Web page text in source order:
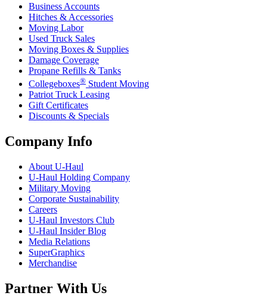
Business Accounts
Hitches & Accessories
Moving Labor
Used Truck Sales
Moving Boxes & Supplies
Damage Coverage
Propane Refills & Tanks
Collegeboxes® Student Moving
Patriot Truck Leasing
Gift Certificates
Discounts & Specials
Company Info
About U-Haul
U-Haul Holding Company
Military Moving
Corporate Sustainability
Careers
U-Haul Investors Club
U-Haul Insider Blog
Media Relations
SuperGraphics
Merchandise
Partner With Us